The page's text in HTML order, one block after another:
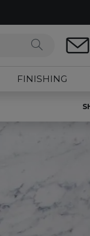
FINISHING